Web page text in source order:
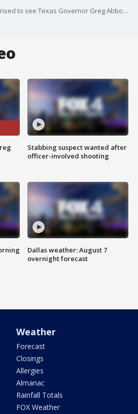
President Trump was surprised to see Texas Governor Greg Abbott in the crowd while talking about the state's efforts at the border.
Stabbing suspect wanted after
officer-involved shooting
Dallas weather: August 7
overnight forecast
Weather
Forecast
Closings
Allergies
Almanac
Rainfall Totals
FOX Weather